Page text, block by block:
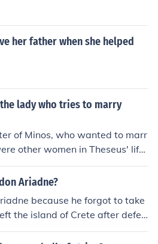
her father when she helped
lady who tries to marry
of Minos, who wanted to marr
other women in Theseus' life,
Ariadne?
because he forgot to take
the island of Crete after defea